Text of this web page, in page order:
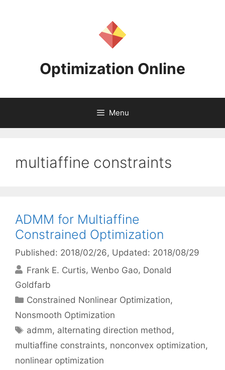
Optimization Online
Menu
multiaffine constraints
ADMM for Multiaffine
Constrained Optimization
Published: 2018/02/26, Updated: 2018/08/29
Frank E. Curtis Wenbo Gao Donald
Goldfarb
Categories
Constrained Nonlinear Optimization,
Nonsmooth Optimization
Tags
admm, alternating direction method,
multiaffine constraints, nonconvex optimization,
nonlinear optimization